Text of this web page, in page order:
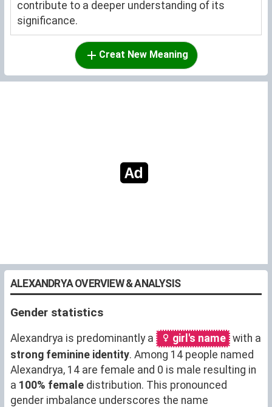
contribute to a deeper understanding of its
significance.
Creat New Meaning
ALEXANDRYA OVERVIEW & ANALYSIS
Gender statistics
Alexandrya is predominantly a girl's name with a
strong feminine identity. Among 14 people named
Alexandrya, 14 are female and 0 is male resulting in
a 100% female distribution. This pronounced
gender imbalance underscores the name